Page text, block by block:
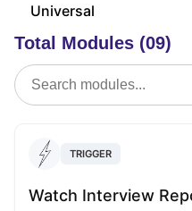
Universal
Total Modules (09)
TRIGGER
Watch Interview